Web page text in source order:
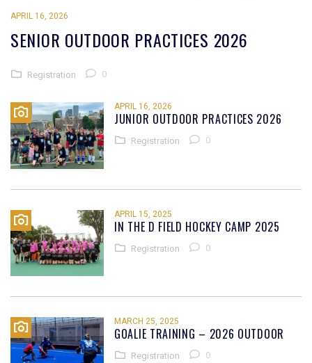
APRIL 16, 2026
SENIOR OUTDOOR PRACTICES 2026
Registration 0
APRIL 16, 2026
JUNIOR OUTDOOR PRACTICES 2026
Registration 0
APRIL 15, 2025
IN THE D FIELD HOCKEY CAMP 2025
Registration 0
MARCH 25, 2025
GOALIE TRAINING – 2026 OUTDOOR
Registration 0